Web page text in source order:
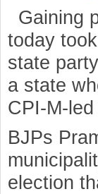
Gaining
today
state
a state
CPI-M-led
BJPs
election